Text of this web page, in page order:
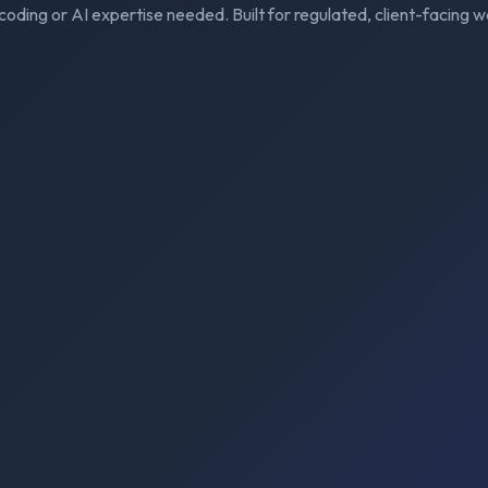
or AI expertise needed. Built for regulated, client-facing